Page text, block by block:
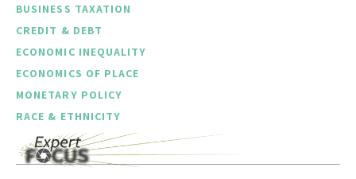
BUSINESS TAXATION
CREDIT & DEBT
ECONOMIC INEQUALITY
ECONOMICS OF PLACE
MONETARY POLICY
RACE & ETHNICITY